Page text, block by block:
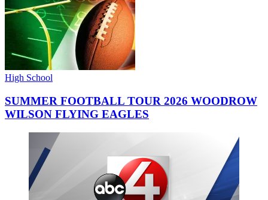
High School
SUMMER FOOTBALL TOUR 2026 WOODROW
WILSON FLYING EAGLES